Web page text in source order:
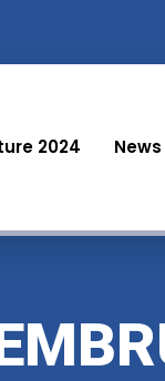
2024 News